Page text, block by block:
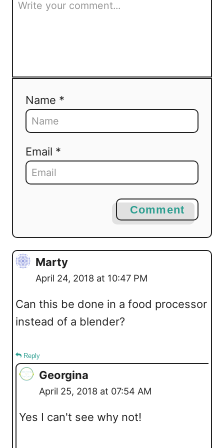
Name *
Email *
Comment
Marty
April 24, 2018 at 10:47 PM
Can this be done in a food processor
instead of a blender?
Reply
Georgina
April 25, 2018 at 07:54 AM
Yes I can't see why not!